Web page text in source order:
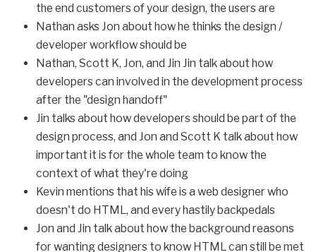
the end customers of your design, the users are
Nathan asks Jon about how he thinks the design /
developer workflow should be
Nathan, Scott K, Jon, and Jin Jin talk about how
developers can involved in the development process
after the "design handoff"
Jin talks about how developers should be part of the
design process, and Jon and Scott K talk about how
important it is for the whole team to know the
context of what they're doing
Kevin mentions that his wife is a web designer who
doesn't do HTML, and every hastily backpedals
Jon and Jin talk about how the background reasons
for wanting designers to know HTML can still be met